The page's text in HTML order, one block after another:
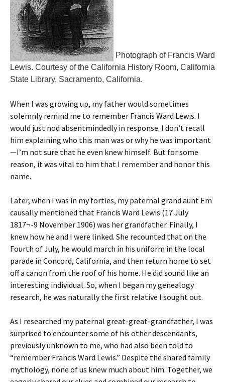
Photograph of Francis Ward
Lewis. Courtesy of the California History Room, California
State Library, Sacramento, California.
When I was growing up, my father would sometimes
solemnly remind me to remember Francis Ward Lewis. I
would just nod absentmindedly in response. I don’t recall
him explaining who this man was or why he was important
—I’m not sure that he even knew himself. But for some
reason, it was vital to him that I remember and honor this
name.
Later, when I was in my forties, my paternal grand aunt Em
causally mentioned that Francis Ward Lewis (17 July
1817¬-9 November 1906) was her grandfather. Finally, I
knew how he and I were linked. She recounted that on the
Fourth of July, he would march in his uniform in the local
parade in Concord, California, and then return home to set
off a canon from the roof of his home. He did sound like an
interesting individual. So, when I began my genealogy
research, he was naturally the first relative I sought out.
As I researched my paternal great-great-grandfather, I was
surprised to encounter some of his other descendants,
previously unknown to me, who had also been told to
“remember Francis Ward Lewis.” Despite the shared family
mythology, none of us knew much about him. Together, we